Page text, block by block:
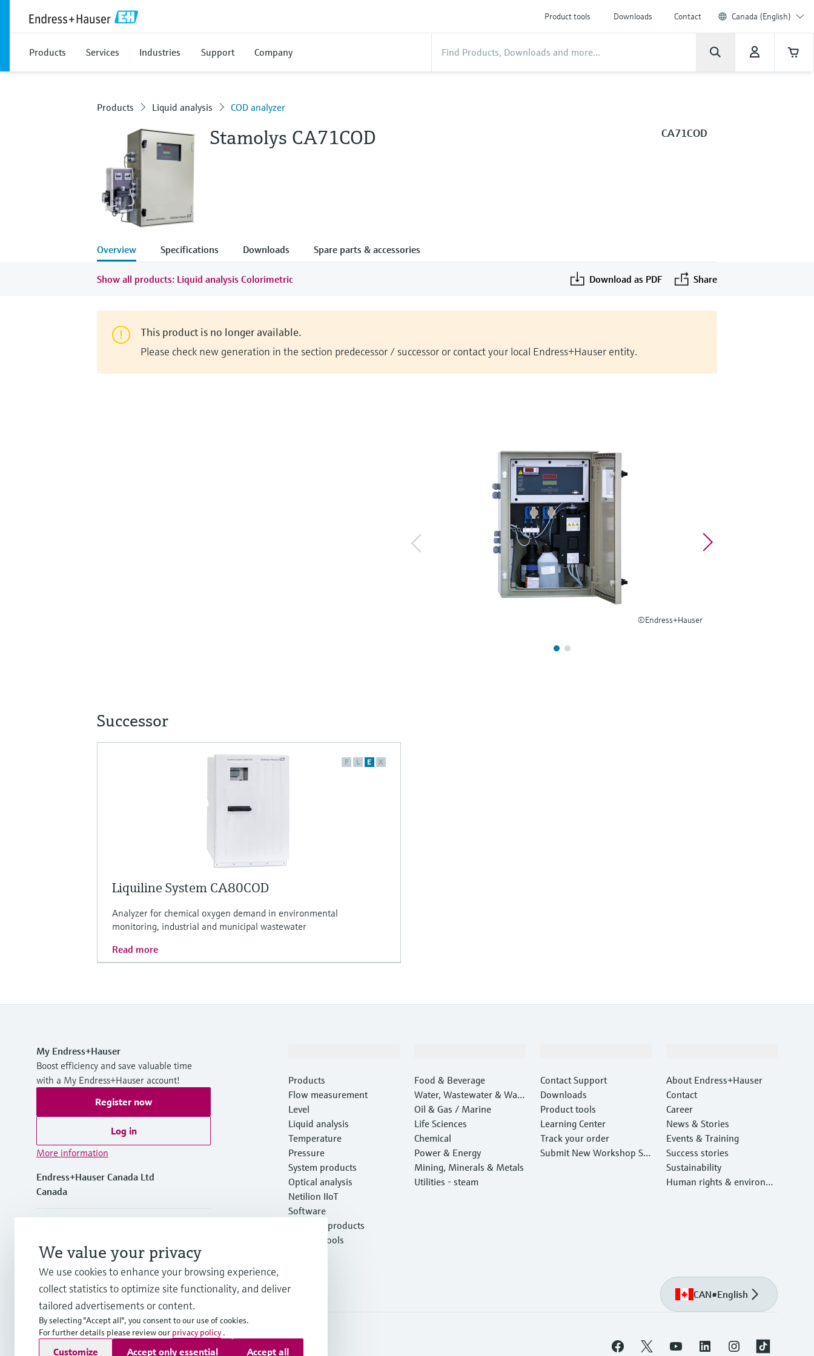
Product tools Downloads Contact Canada (English)
Products Services Industries Support Company
Products Liquid analysis COD analyzer
Stamolys CA71COD CA71COD
Overview Specifications Downloads Spare parts & accessories
Show all products: Liquid analysis Colorimetric Download as PDF Share
This product is no longer available.
Please check new generation in the section predecessor / successor or contact your local Endress+Hauser entity.
©Endress+Hauser
Successor
F L E X
Liquiline System CA80COD
Analyzer for chemical oxygen demand in environmental
monitoring, industrial and municipal wastewater
Read more
My Endress+Hauser
Boost efficiency and save valuable time
with a My Endress+Hauser account!
Register now
Log in
More information
Endress+Hauser Canada Ltd
Canada
+1-800-668-3199
info.ca@endress.com
Products
Flow measurement
Level
Liquid analysis
Temperature
Pressure
System products
Optical analysis
Netilion IIoT
Software
Featured products
Product tools
Food & Beverage
Water, Wastewater & Wast
e
Oil & Gas / Marine
Life Sciences
Chemical
Power & Energy
Mining, Minerals & Metals
Utilities - steam
Contact Support
Downloads
Product tools
Learning Center
Track your order
Submit New Workshop Ser
About Endress+Hauser
Contact
Career
News & Stories
Events & Training
Success stories
Sustainability
Human rights & environm
CAN•English
Copyright © Endress+Hauser Group Services AG
ImprintTerms of use Data Protection PolicyGTC/Legal information
We value your privacy
We use cookies to enhance your browsing experience,
collect statistics to optimize site functionality, and deliver
tailored advertisements or content.
By selecting "Accept all", you consent to our use of cookies.
For further details please review our privacy policy .
Customize Accept only essential Accept all